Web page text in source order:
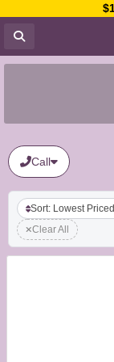
Call
Sort: Lowest Priced
Clear All